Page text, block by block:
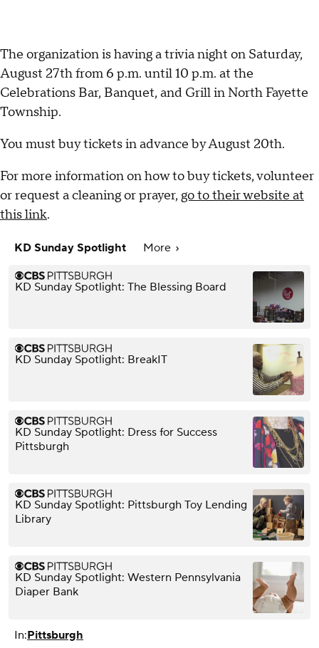
The organization is having a trivia night on Saturday,
August 27th from 6 p.m. until 10 p.m. at the
Celebrations Bar, Banquet, and Grill in North Fayette
Township.
You must buy tickets in advance by August 20th.
For more information on how to buy tickets, volunteer
or request a cleaning or prayer, go to their website at
this link.
KD Sunday Spotlight More
KD Sunday Spotlight: The Blessing Board
KD Sunday Spotlight: BreakIT
KD Sunday Spotlight: Dress for Success
Pittsburgh
KD Sunday Spotlight: Pittsburgh Toy Lending
Library
KD Sunday Spotlight: Western Pennsylvania
Diaper Bank
In:Pittsburgh